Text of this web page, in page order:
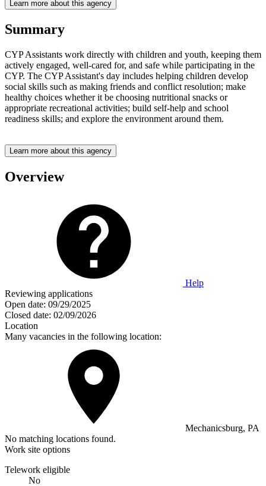
Learn more about this agency
Summary
CYP Assistants work directly with children and youth, keeping them
actively engaged, well-cared for, and safe while participating in the
CYP. The CYP Assistant's day includes helping children develop
social skills such as making friends and conflict resolution; make
healthy choices whether it be choosing nutritional snacks or
appropriate recreational activities; build self-help and school
readiness skills; and explore the environment around them.
Learn more about this agency
Overview
Help
Reviewing applications
Open date: 09/29/2025
Closed date: 02/09/2026
Location
Many vacancies in the following location:
Mechanicsburg, PA
No matching locations found.
Work site options
Telework eligible
No